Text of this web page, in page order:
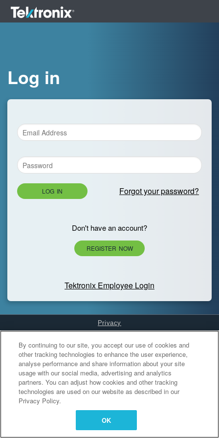
Log in
LOG IN Forgot your password?
Don't have an account?
REGISTER NOW
Tektronix Employee Login
Privacy
Cookies Settings
By continuing to our site, you accept our use of cookies and
other tracking technologies to enhance the user experience,
analyse performance and share information about your site
usage with our social media, advertising and analytics
partners. You can adjust how cookies and other tracking
technologies are used on our website as described in our
Privacy Policy.
OK